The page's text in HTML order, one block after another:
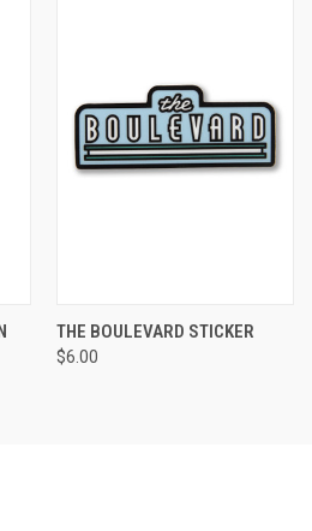
THE BOULEVARD STICKER
$6.00